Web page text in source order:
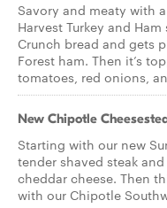
Savory and meaty with
Harvest Turkey and
Crunch bread and gets
Forest ham. Then it’s
tomatoes, red onions,
New Chipotle
Starting with our new
tender shaved steak
cheddar cheese. Then
with our Chipotle